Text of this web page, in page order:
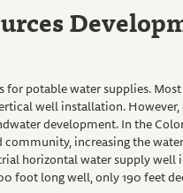
for potable water supplies.
well installation. However,
development. In the
increasing the
horizontal water supply well
foot long well, only 190 feet